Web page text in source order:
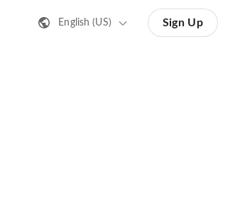
English (US) Sign Up